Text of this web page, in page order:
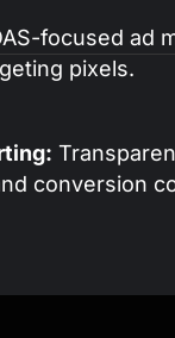
focused ad
pixels.
conversion